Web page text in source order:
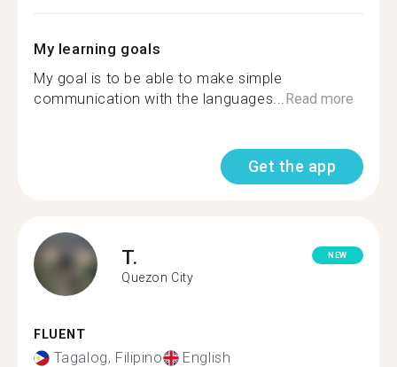
My learning goals
My goal is to be able to make simple
communication with the languages... Read more
Get the app
T.
Quezon City
NEW
FLUENT
Tagalog, Filipino English